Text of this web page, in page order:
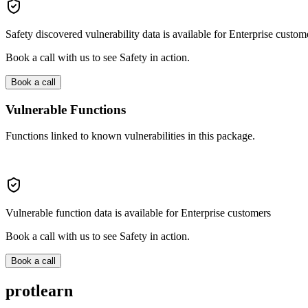
Safety discovered vulnerability data is available for Enterprise
Book a call with us to see Safety in action.
Book a call
Vulnerable Functions
Functions linked to known vulnerabilities in this package.
Vulnerable function data is available for Enterprise customers
Book a call with us to see Safety in action.
Book a call
protlearn